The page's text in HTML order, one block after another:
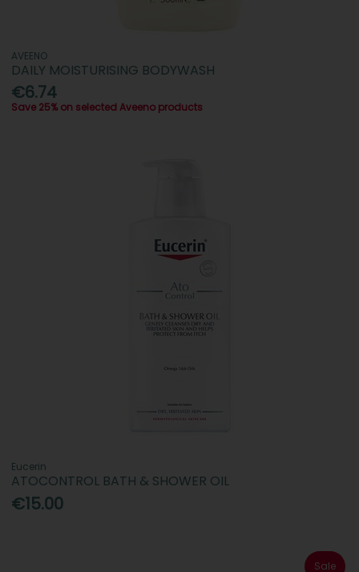
AVEENO
DAILY MOISTURISING BODYWASH
€6.74
Save 25% on selected Aveeno products
Eucerin
ATOCONTROL BATH & SHOWER OIL
€15.00
Sale